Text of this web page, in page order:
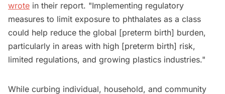
wrote in their report. "Implementing regulatory
measures to limit exposure to phthalates as a class
could help reduce the global [preterm birth] burden,
particularly in areas with high [preterm birth] risk,
limited regulations, and growing plastics industries."
While curbing individual, household, and community